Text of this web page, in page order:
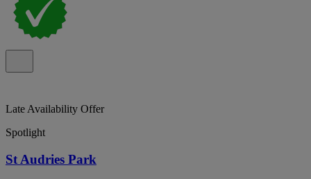
Late Availability Offer
Spotlight
St Audries Park